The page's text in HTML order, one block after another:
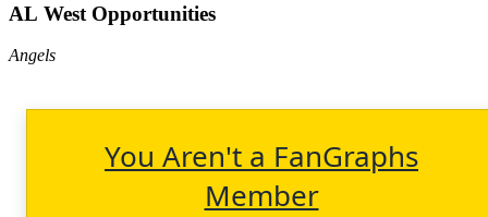
AL West Opportunities
Angels
You Aren't a FanGraphs
Member